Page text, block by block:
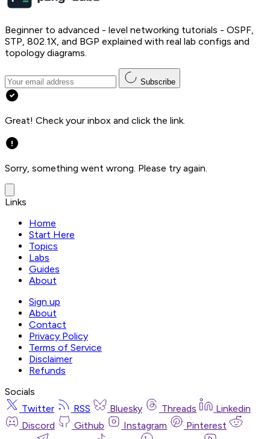
Beginner to advanced - level networking tutorials - OSPF,
STP, 802.1X, and BGP explained with real lab configs and
topology diagrams.
Subscribe
Great! Check your inbox and click the link.
Sorry, something went wrong. Please try again.
Links
Home
Start Here
Topics
Labs
Guides
About
Sign up
About
Contact
Privacy Policy
Terms of Service
Disclaimer
Refunds
Socials
Twitter
RSS Bluesky Threads
Linkedin
Discord
Github Instagram
Pinterest